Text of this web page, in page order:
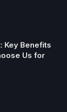
Key Benefits
Us for